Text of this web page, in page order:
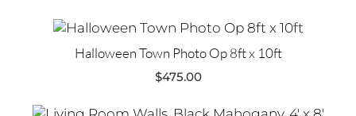
Halloween Town Photo Op 8ft x 10ft
$475.00